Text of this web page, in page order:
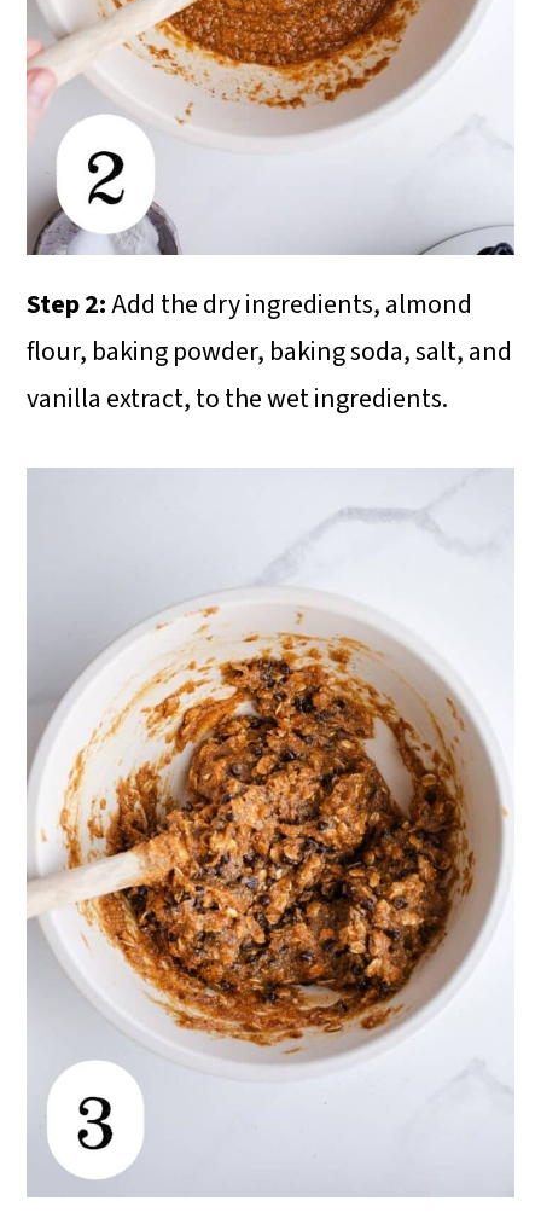
Step 2:Add the dry ingredients, almond
flour, baking powder, baking soda, salt, and
vanilla extract, to the wet ingredients.